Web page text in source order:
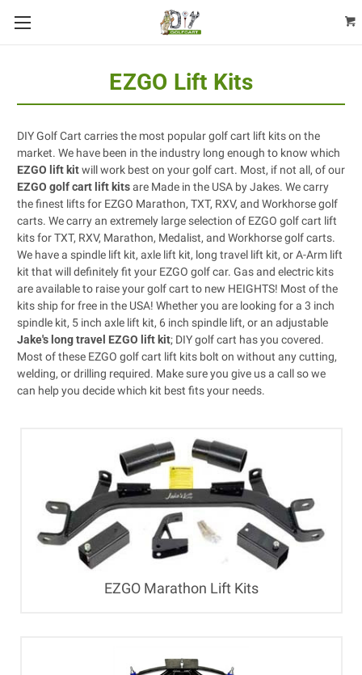
EZGO Lift Kits
DIY Golf Cart carries the most populargolf cart lift kitson the
market. We have been in the industry long enough to know which
EZGO lift kitwill work best on your golf cart. Most, if not all, of our
EZGO golf cart lift kitsare Made in the USA by Jakes. We carry
the finest lifts for EZGO Marathon, TXT, RXV, and Workhorse golf
carts. We carry an extremely large selection of EZGO golf cart lift
kits for TXT, RXV, Marathon, Medalist, and Workhorse golf carts.
We have a spindle lift kit, axle lift kit, long travel lift kit, or A-Arm lift
kit that will definitely fit your EZGO golf car. Gas and electric kits
are available to raise your golf cart to new HEIGHTS! Most of the
kits ship for free in the USA! Whether you are looking for a 3 inch
spindle kit, 5 inch axle lift kit, 6 inch spindle lift, or an adjustable
Jake's long travel EZGO lift kit; DIY golf cart has you covered.
Most of these EZGO golf cart lift kits bolt on without any cutting,
welding, or drilling required. Make sure you give us a call so we
can help you decide which kit best fits your needs.
EZGO Marathon Lift Kits